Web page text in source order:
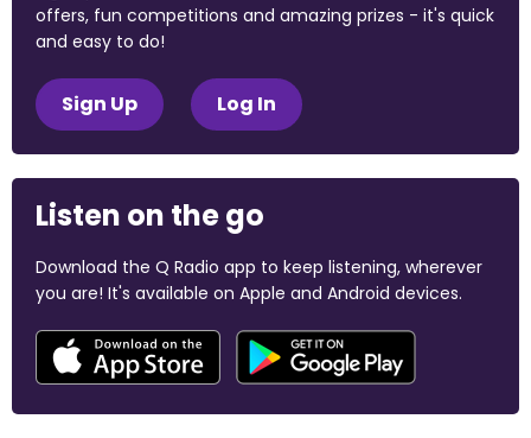
offers, fun competitions and amazing prizes - it's quick
and easy to do!
Sign Up Log In
Listen on the go
Download the Q Radio app to keep listening, wherever
you are! It's available on Apple and Android devices.